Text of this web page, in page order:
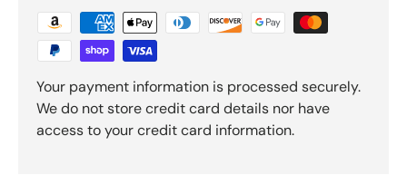
Your payment information is processed securely.
We do not store credit card details nor have
access to your credit card information.